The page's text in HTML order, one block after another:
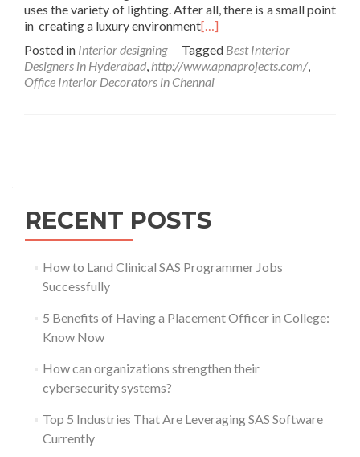
uses the variety of lighting. After all, there is a small point
in creating a luxury environment[…]
Posted in Interior designing Tagged Best Interior
Designers in Hyderabad, http://www.apnaprojects.com/,
Office Interior Decorators in Chennai
RECENT POSTS
How to Land Clinical SAS Programmer Jobs
Successfully
5 Benefits of Having a Placement Officer in College:
Know Now
How can organizations strengthen their
cybersecurity systems?
Top 5 Industries That Are Leveraging SAS Software
Currently